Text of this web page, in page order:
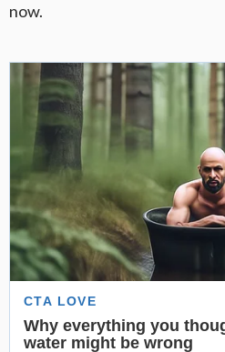
now.